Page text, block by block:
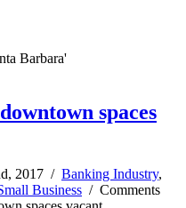
Barbara'
spaces
2017 / Banking Industry,
Business / Comments